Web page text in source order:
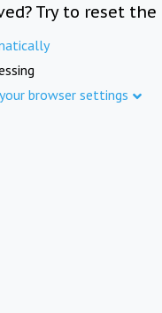
Try to reset the
browser settings